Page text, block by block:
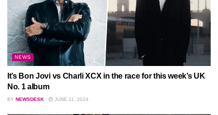
NEWS
It’s Bon Jovi vs Charli XCX in the race for this week’s UK
No. 1 album
BY NEWSDESK JUNE 11, 2024